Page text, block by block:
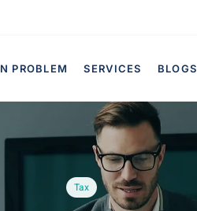
PROBLEM SERVICES BLOGS
Tax